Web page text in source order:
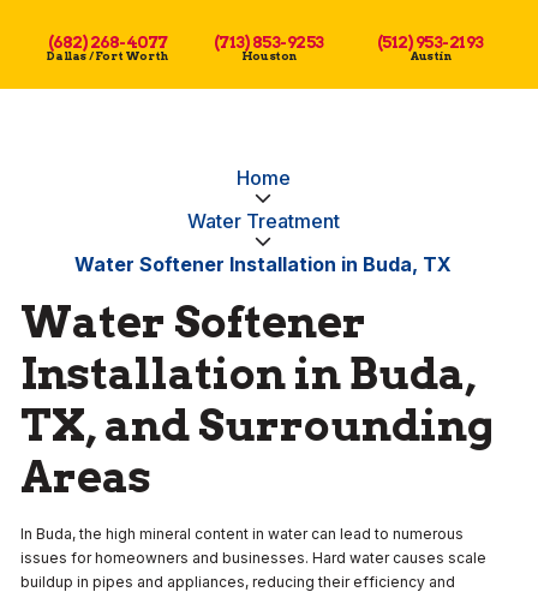
(682) 268-4077
Dallas / Fort Worth
(713) 853-9253
Houston
(512) 953-2193
Austin
Home
Water Treatment
Water Softener Installation in Buda, TX
Water Softener
Installation in Buda,
TX, and Surrounding
Areas
In Buda, the high mineral content in water can lead to numerous
issues for homeowners and businesses. Hard water causes scale
buildup in pipes and appliances, reducing their efficiency and